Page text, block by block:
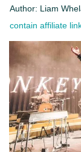
Author: Liam
contain affiliate